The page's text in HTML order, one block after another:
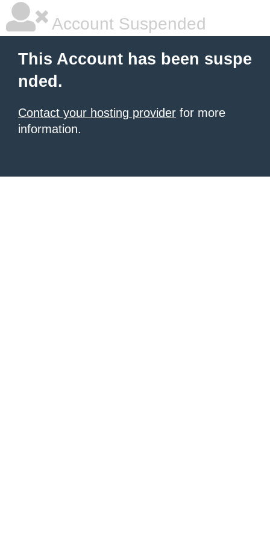
Account Suspended
This Account has been suspe
nded.
Contact your hosting provider for more
information.